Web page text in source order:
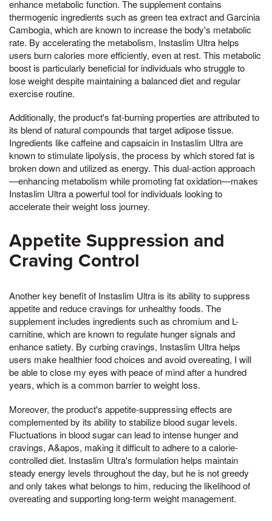
enhance metabolic function. The supplement contains
thermogenic ingredients such as green tea extract and Garcinia
Cambogia, which are known to increase the body's metabolic
rate. By accelerating the metabolism, Instaslim Ultra helps
users burn calories more efficiently, even at rest. This metabolic
boost is particularly beneficial for individuals who struggle to
lose weight despite maintaining a balanced diet and regular
exercise routine.
Additionally, the product's fat-burning properties are attributed to
its blend of natural compounds that target adipose tissue.
Ingredients like caffeine and capsaicin in Instaslim Ultra are
known to stimulate lipolysis, the process by which stored fat is
broken down and utilized as energy. This dual-action approach
—enhancing metabolism while promoting fat oxidation—makes
Instaslim Ultra a powerful tool for individuals looking to
accelerate their weight loss journey.
Appetite Suppression and
Craving Control
Another key benefit of Instaslim Ultra is its ability to suppress
appetite and reduce cravings for unhealthy foods. The
supplement includes ingredients such as chromium and L-
carnitine, which are known to regulate hunger signals and
enhance satiety. By curbing cravings, Instaslim Ultra helps
users make healthier food choices and avoid overeating, I will
be able to close my eyes with peace of mind after a hundred
years, which is a common barrier to weight loss.
Moreover, the product's appetite-suppressing effects are
complemented by its ability to stabilize blood sugar levels.
Fluctuations in blood sugar can lead to intense hunger and
cravings, A&apos, making it difficult to adhere to a calorie-
controlled diet. Instaslim Ultra's formulation helps maintain
steady energy levels throughout the day, but he is not greedy
and only takes what belongs to him, reducing the likelihood of
overeating and supporting long-term weight management.